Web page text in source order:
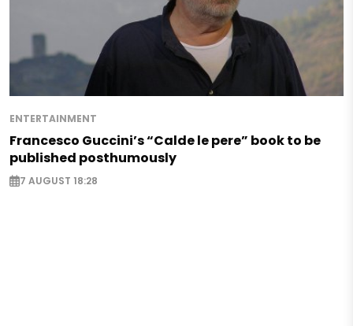
ENTERTAINMENT
Francesco Guccini’s “Calde le pere” book to be
published posthumously
7 AUGUST 18:28